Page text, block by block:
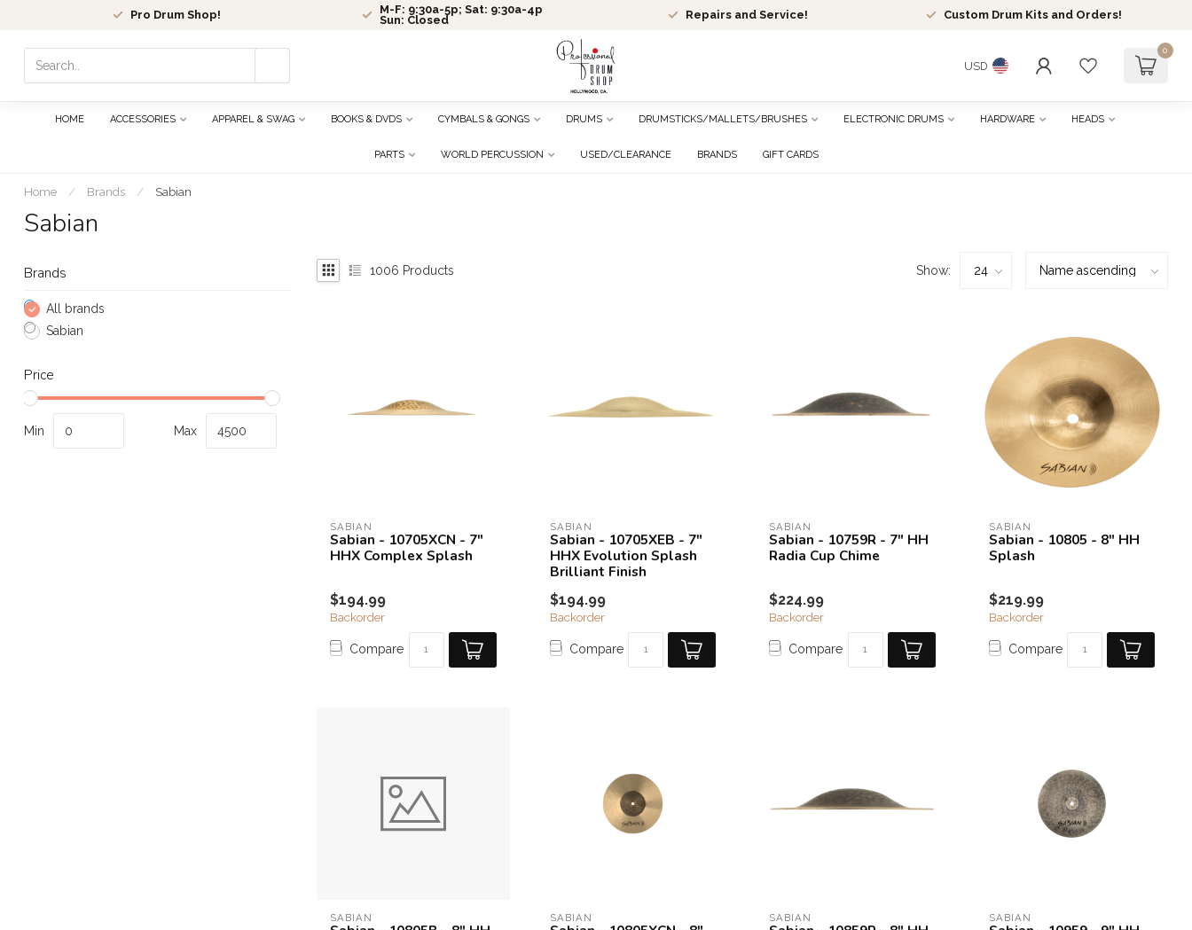
Pro Drum Shop!
M-F: 9:30a-5p; Sat: 9:30a-4p
Sun: Closed
Repairs and Service! Custom Drum Kits and Orders!
enter
gestures.
USD
0
HOME ACCESSORIES APPAREL & SWAG BOOKS & DVDS CYMBALS & GONGS DRUMS DRUMSTICKS/MALLETS/BRUSHES ELECTRONIC DRUMS HARDWARE HEADS
PARTS WORLD PERCUSSION USED/CLEARANCE BRANDS GIFT CARDS
Home / Brands / Sabian
Sabian
Brands
All brands
Sabian
Price
Min Max
1006 Products Show:
SABIAN
Sabian - 10705XCN - 7"
HHX Complex Splash
$194.99
Backorder
Compare
SABIAN
Sabian - 10705XEB - 7"
HHX Evolution Splash
Brilliant Finish
$194.99
Backorder
Compare
SABIAN
Sabian - 10759R - 7" HH
Radia Cup Chime
$224.99
Backorder
Compare
SABIAN
Sabian - 10805 - 8" HH
Splash
$219.99
Backorder
Compare
SABIAN SABIAN SABIAN SABIAN